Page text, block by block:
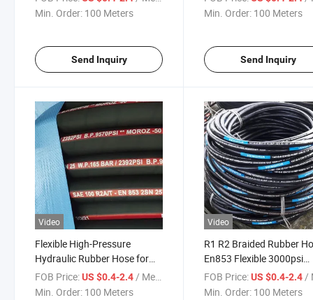
Hydraulic Pipe Hose Price
Min. Order: 100 Meters
Send Inquiry
Hose
Min. Order: 100 Meters
Send Inquiry
Video
Flexible High-Pressure
Hydraulic Rubber Hose for
Industrial Use: Resistant to
High Temperatures and Oil
FOB Price:US $0.4-2.4/ Meter
Min. Order: 100 Meters
Video
R1 R2 Braided Rubber
En853 Flexible 3000psi
Hydraulic High Pressure
Rubber Hose
FOB Price: US $0.4-2.4/
Min. Order: 100 Meters